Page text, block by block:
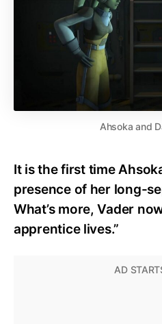
Ahsoka and
It is the first time
presence of her long-
What’s more, Vader
apprentice lives.”